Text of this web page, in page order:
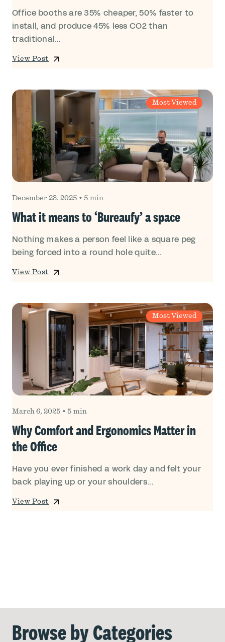
Office booths are 35% cheaper, 50% faster to
install, and produce 45% less CO2 than
traditional...
View Post
Most Viewed
December 23, 2025 • 5 min
What it means to ‘Bureaufy’ a space
Nothing makes a person feel like a square peg
being forced into a round hole quite...
View Post
Most Viewed
March 6, 2025 • 5 min
Why Comfort and Ergonomics Matter in
the Office
Have you ever finished a work day and felt your
back playing up or your shoulders...
View Post
Browse by Categories